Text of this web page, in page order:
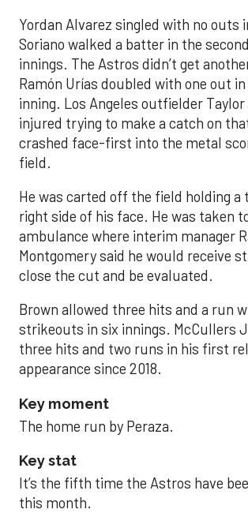
Yordan Alvarez singled with no outs
Soriano walked a batter in the
innings. The Astros didn’t get
Ramón Urías doubled with one out
inning. Los Angeles outfielder Taylor
injured trying to make a catch on
crashed face-first into the metal
field.
He was carted off the field holding a
right side of his face. He was taken
ambulance where interim manager
Montgomery said he would receive
close the cut and be evaluated.
Brown allowed three hits and a run
strikeouts in six innings. McCullers
three hits and two runs in his first
appearance since 2018.
Key moment
The home run by Peraza.
Key stat
It’s the fifth time the Astros have
this month.